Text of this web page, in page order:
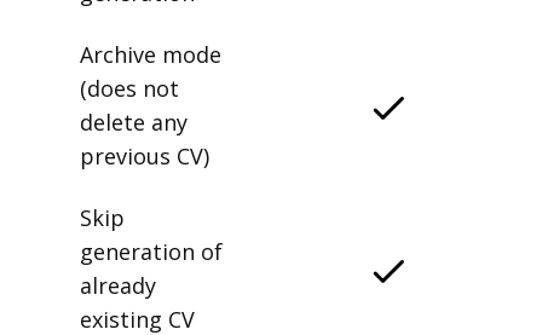
Archive mode
(does not
delete any
previous CV)
Skip
generation of
already
existing CV